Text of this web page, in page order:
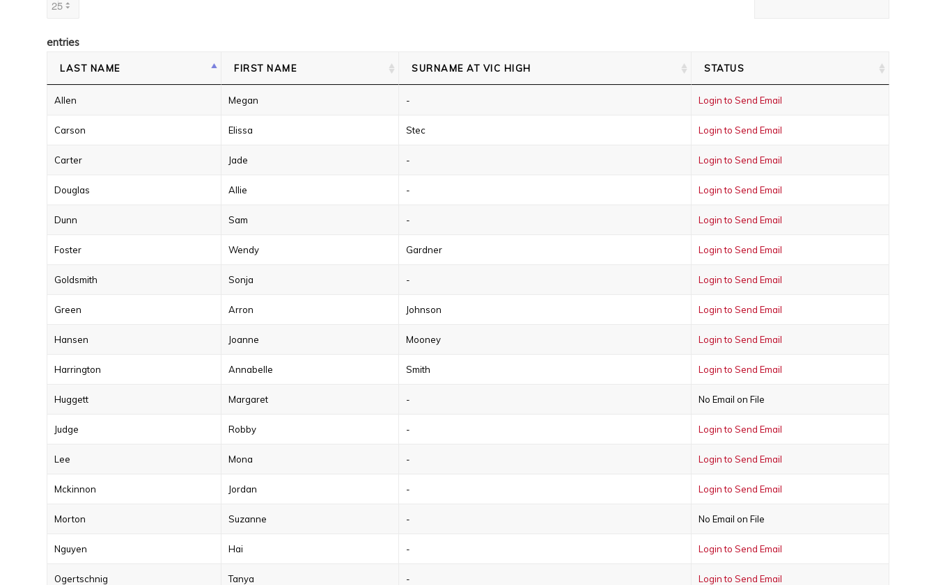
entries
LAST NAME FIRST NAME SURNAME AT VIC HIGH STATUS
Allen Megan - Login to Send Email
Carson Elissa Stec Login to Send Email
Carter Jade - Login to Send Email
Douglas Allie - Login to Send Email
Dunn Sam - Login to Send Email
Foster Wendy Gardner Login to Send Email
Goldsmith Sonja - Login to Send Email
Green Arron Johnson Login to Send Email
Hansen Joanne Mooney Login to Send Email
Harrington Annabelle Smith Login to Send Email
Huggett Margaret - No Email on File
Judge Robby - Login to Send Email
Lee Mona - Login to Send Email
Mckinnon Jordan - Login to Send Email
Morton Suzanne - No Email on File
Nguyen Hai - Login to Send Email
Ogertschnig Tanya - Login to Send Email